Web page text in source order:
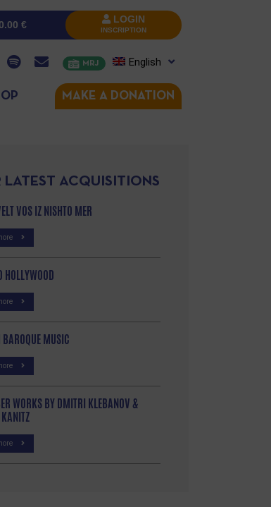
€ LOGIN
INSCRIPTION
MRJ English
MAKE A DONATION
LATEST ACQUISITIONS
VOS IZ NISHTO MER
HOLLYWOOD
MUSIC
WORKS BY DMITRI KLEBANOV &
KANITZ